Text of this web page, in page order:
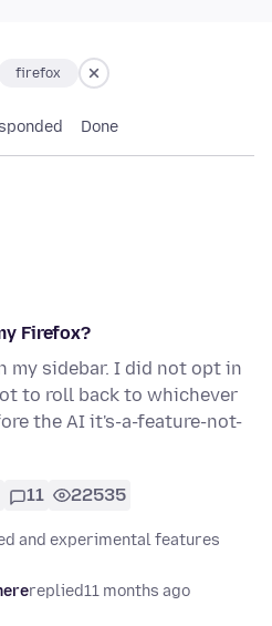
firefox
Done
Firefox?
my sidebar. I did not opt in
to roll back to whichever
the AI it's-a-feature-not-
11 22535
and experimental features
replied11 months ago